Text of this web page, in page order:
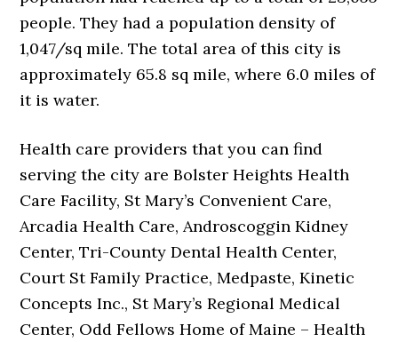
people. They had a population density of
1,047/sq mile. The total area of this city is
approximately 65.8 sq mile, where 6.0 miles of
it is water.
Health care providers that you can find
serving the city are Bolster Heights Health
Care Facility, St Mary’s Convenient Care,
Arcadia Health Care, Androscoggin Kidney
Center, Tri-County Dental Health Center,
Court St Family Practice, Medpaste, Kinetic
Concepts Inc., St Mary’s Regional Medical
Center, Odd Fellows Home of Maine – Health